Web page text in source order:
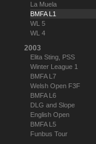
La Muela
BMFA L1
WL 5
WL 4
2003
Elita Sting, PSS
Winter League 1
BMFA L7
Welsh Open F3F
BMFA L6
DLG and Slope
English Open
BMFA L5
Funbus Tour